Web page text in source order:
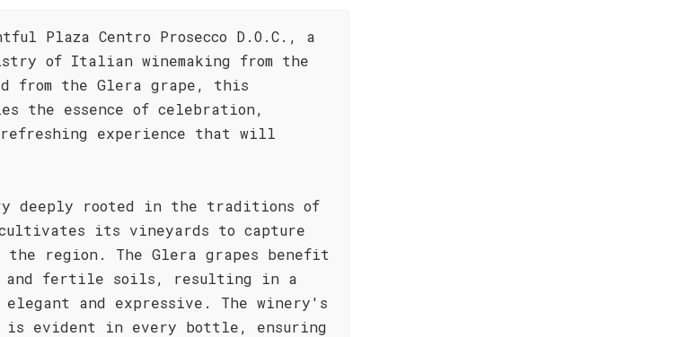
Plaza Centro Prosecco D.O.C., a
of Italian winemaking from the
from the Glera grape, this
the essence of celebration,
experience that will
deeply rooted in the traditions of
its vineyards to capture
region. The Glera grapes benefit
and fertile soils, resulting in a
and expressive. The winery's
is evident in every bottle, ensuring